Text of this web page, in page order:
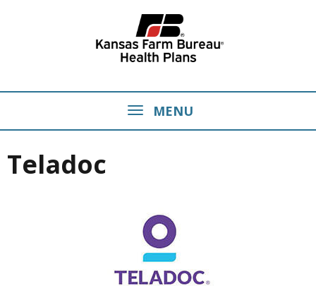
MENU
Teladoc